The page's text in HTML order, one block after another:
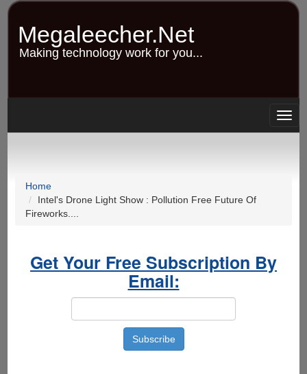
Skip
content
Megaleecher.Net
Making technology work for you...
Home
Intel's Drone Light Show : Pollution Free Future Of
Fireworks....
Get Your Free Subscription By
Email: